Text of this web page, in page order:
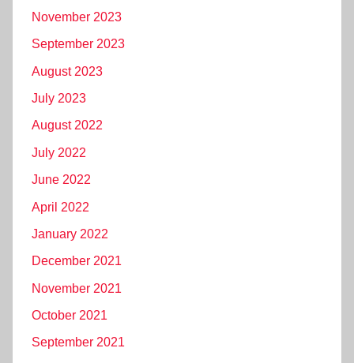
November 2023
September 2023
August 2023
July 2023
August 2022
July 2022
June 2022
April 2022
January 2022
December 2021
November 2021
October 2021
September 2021